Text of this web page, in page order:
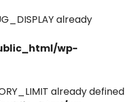
already
wp-
already defined